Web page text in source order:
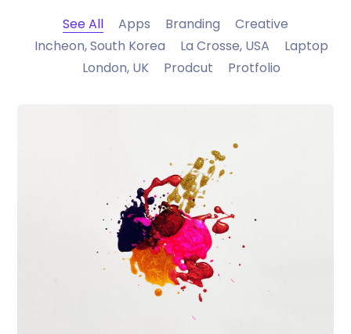
See All Apps Branding
Creative
Incheon, South Korea
La Crosse, USA
Laptop
London, UK
Prodcut Protfolio